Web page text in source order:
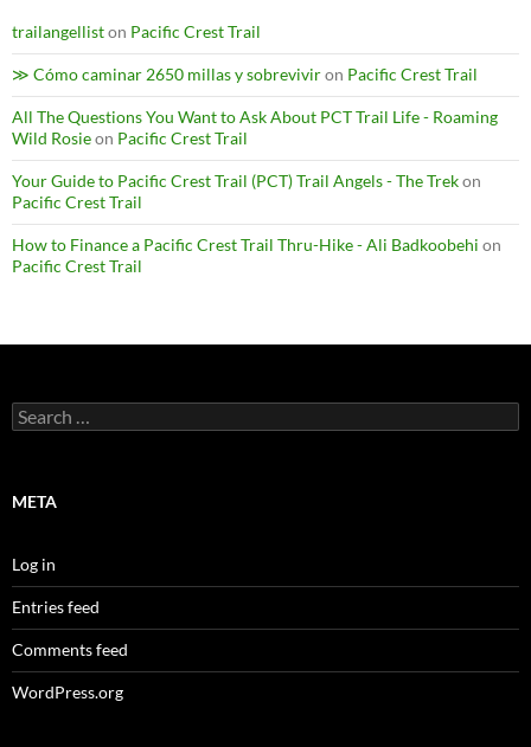
trailangelliston Pacific Crest Trail
≫ Cómo caminar 2650 millas y sobreviviron Pacific Crest Trail
All The Questions You Want to Ask About PCT Trail Life - Roaming
Wild Rosieon Pacific Crest Trail
Your Guide to Pacific Crest Trail (PCT) Trail Angels - The Trekon
Pacific Crest Trail
How to Finance a Pacific Crest Trail Thru-Hike - Ali Badkoobehi on
Pacific Crest Trail
Search
for:
META
Log in
Entries feed
Comments feed
WordPress.org